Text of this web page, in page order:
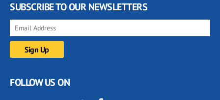
SUBSCRIBE TO OUR NEWSLETTERS
FOLLOW US ON